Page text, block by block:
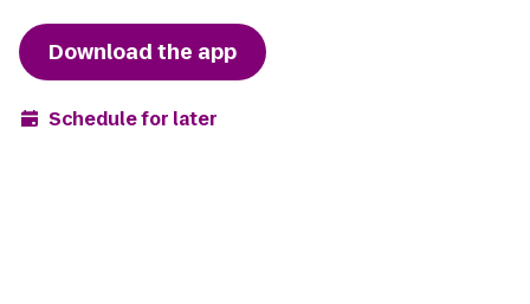
Download the app
Schedule for later